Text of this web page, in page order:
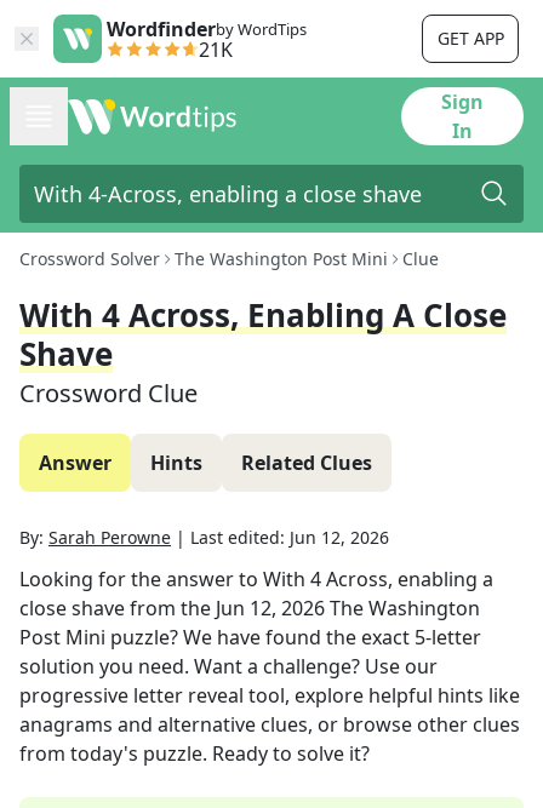
Wordfinderby WordTips
21K GET APP
Sign
In
Crossword Solver The Washington Post Mini Clue
With 4 Across, Enabling A Close
Shave
Crossword Clue
Answer Hints Related Clues
By: Sarah Perowne | Last edited: Jun 12, 2026
Looking for the answer to With 4 Across, enabling a
close shavefrom the Jun 12, 2026The Washington
Post Mini puzzle? We have found the exact 5-letter
solution you need. Want a challenge? Use our
progressive letter reveal tool, explore helpful hints like
anagrams and alternative clues, or browse other clues
from today's puzzle. Ready to solve it?